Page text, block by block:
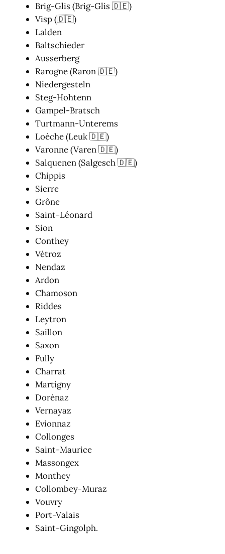
Brig-Glis (Brig-Glis 🇩🇪)
Visp (🇩🇪)
Lalden
Baltschieder
Ausserberg
Rarogne (Raron 🇩🇪)
Niedergesteln
Steg-Hohtenn
Gampel-Bratsch
Turtmann-Unterems
Loèche (Leuk 🇩🇪)
Varonne (Varen 🇩🇪)
Salquenen (Salgesch 🇩🇪)
Chippis
Sierre
Grône
Saint-Léonard
Sion
Conthey
Vétroz
Nendaz
Ardon
Chamoson
Riddes
Leytron
Saillon
Saxon
Fully
Charrat
Martigny
Dorénaz
Vernayaz
Evionnaz
Collonges
Saint-Maurice
Massongex
Monthey
Collombey-Muraz
Vouvry
Port-Valais
Saint-Gingolph.